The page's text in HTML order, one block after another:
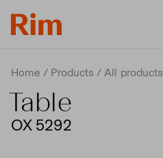
Home Products All products
Table
OX 5292